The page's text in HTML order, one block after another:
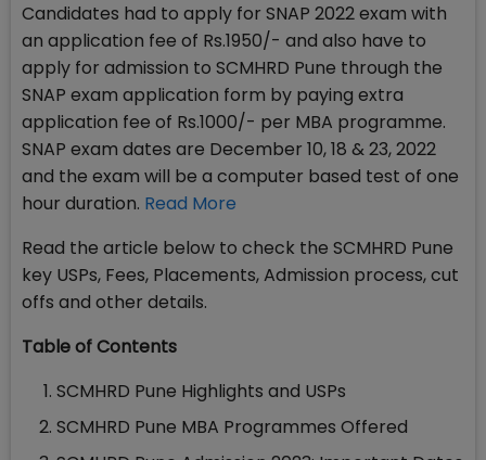
Candidates had to apply for SNAP 2022 exam with
an application fee of Rs.1950/- and also have to
apply for admission to SCMHRD Pune through the
SNAP exam application form by paying extra
application fee of Rs.1000/- per MBA programme.
SNAP exam dates are December 10, 18 & 23, 2022
and the exam will be a computer based test of one
hour duration. Read More
Read the article below to check the SCMHRD Pune
key USPs, Fees, Placements, Admission process, cut
offs and other details.
Table of Contents
SCMHRD Pune Highlights and USPs
SCMHRD Pune MBA Programmes Offered